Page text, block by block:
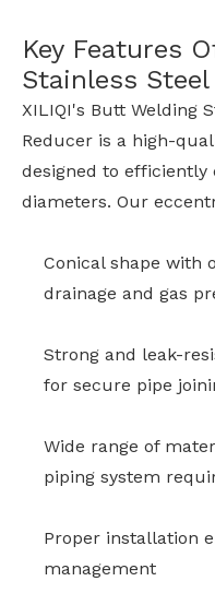
Key Features
Stainless
XILIQI's Butt Welding
Reducer is a high-
designed to
diameters. Our
Conical shape with
drainage and gas
Strong and leak-
for secure pipe
Wide range of
piping system
Proper installation
management